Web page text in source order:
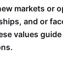
markets or
and or
values